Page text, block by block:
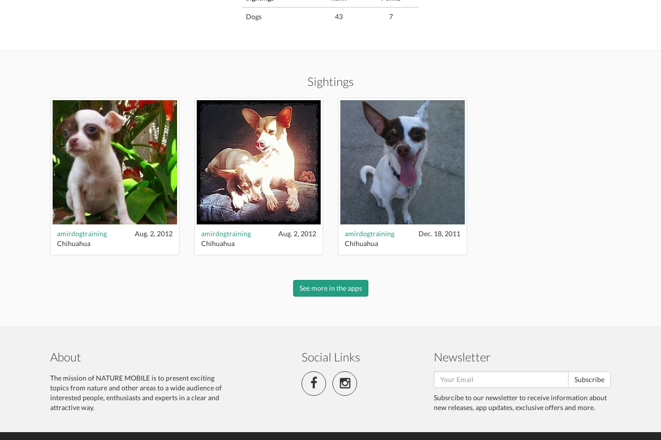
Dogs 43 7
Sightings
amirdogtraining
Aug. 2, 2012
Chihuahua
amirdogtraining
Aug. 2, 2012
Chihuahua
amirdogtraining
Dec. 18, 2011
Chihuahua
See more in the apps
About
The mission of NATURE MOBILE is to present exciting
topics from nature and other areas to a wide audience of
interested people, enthusiasts and experts in a clear and
attractive way.
Social Links Newsletter
Subscribe
Subsrcibe to our newsletter to receive information about
new releases, app updates, exclusive offers and more.